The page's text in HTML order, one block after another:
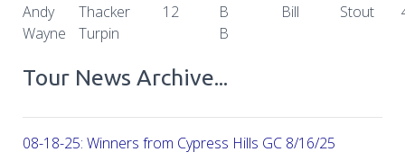
Andy
Thacker 12 B Bill Stout
Wayne
Turpin B
Tour News Archive...
08-18-25: Winners from Cypress Hills GC 8/16/25